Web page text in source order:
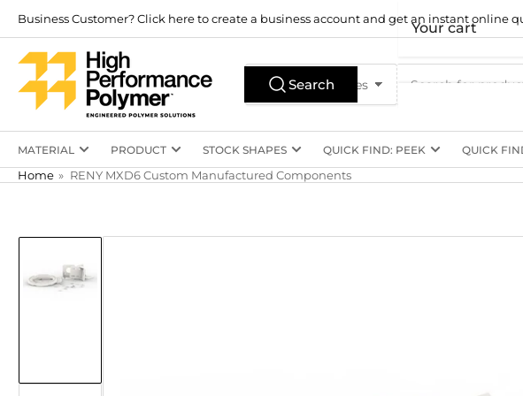
content
Business Customer? Click here to create a business account and get an instant online
All Product Types
Search
products
Search
MATERIAL PRODUCT STOCK SHAPES QUICK FIND: PEEK QUICK
Home » RENY MXD6 Custom Manufactured Components
product
view
Your cart